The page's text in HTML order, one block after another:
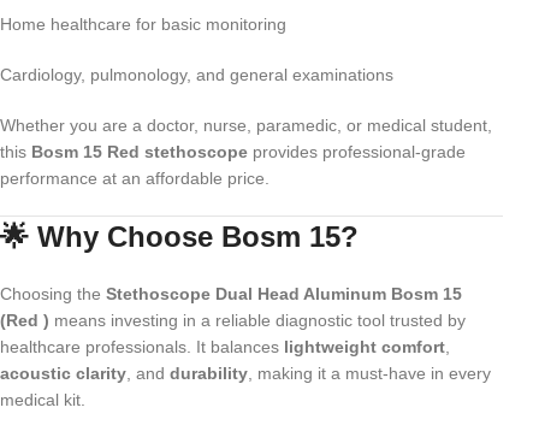
Home healthcare for basic monitoring
Cardiology, pulmonology, and general examinations
Whether you are a doctor, nurse, paramedic, or medical student,
this Bosm 15 Red stethoscope provides professional-grade
performance at an affordable price.
🌟 Why Choose Bosm 15?
Choosing theStethoscope Dual Head Aluminum Bosm 15
(Red ) means investing in a reliable diagnostic tool trusted by
healthcare professionals. It balances lightweight comfort
acoustic clarity , anddurability , making it a must-have in every
medical kit.